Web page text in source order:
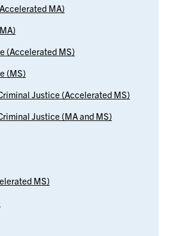
MA)
(Accelerated MS)
(MS)
Justice (Accelerated MS)
Justice (MA and MS)
MS)